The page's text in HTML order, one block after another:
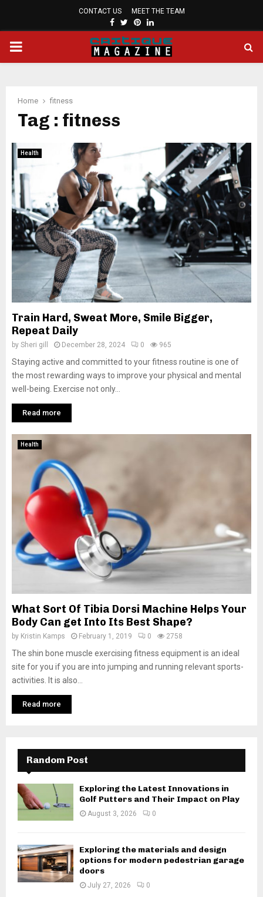
CONTACT US MEET THE TEAM
FACEBOOK
TWITTER
PINTEREST
LINKEDIN
PRIMARY
Home fitness
Tag : fitness
Health
Train Hard, Sweat More, Smile Bigger,
Repeat Daily
by Sheri gill December 28, 2024 0 965
Staying active and committed to your fitness routine is one of
the most rewarding ways to improve your physical and mental
well-being. Exercise not only...
Read more
Health
What Sort Of Tibia Dorsi Machine Helps Your
Body Can get Into Its Best Shape?
by Kristin Kamps February 1, 2019 0 2758
The shin bone muscle exercising fitness equipment is an ideal
site for you if you are into jumping and running relevant sports-
activities. It is also...
Read more
Random Post
Exploring the Latest Innovations in
Golf Putters and Their Impact on Play
August 3, 2026 0
Exploring the materials and design
options for modern pedestrian garage
doors
July 27, 2026 0